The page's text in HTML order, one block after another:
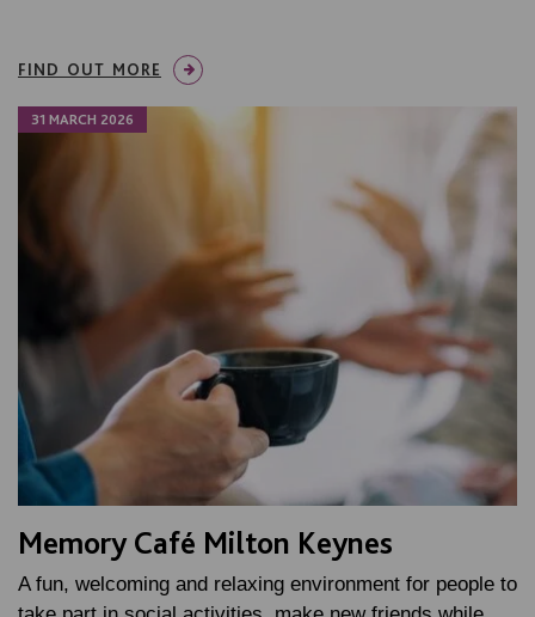
FIND OUT MORE
31 MARCH 2026
Memory Café Milton Keynes
A fun, welcoming and relaxing environment for people to